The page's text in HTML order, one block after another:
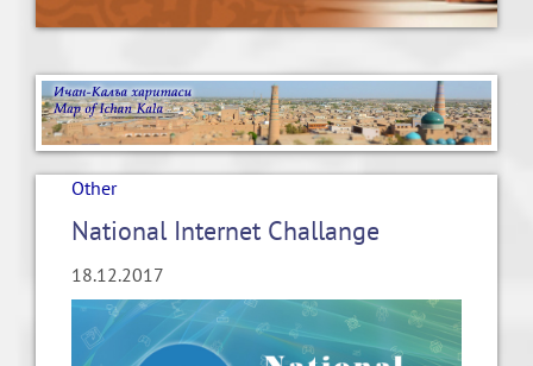
Other
National Internet Challange
18.12.2017